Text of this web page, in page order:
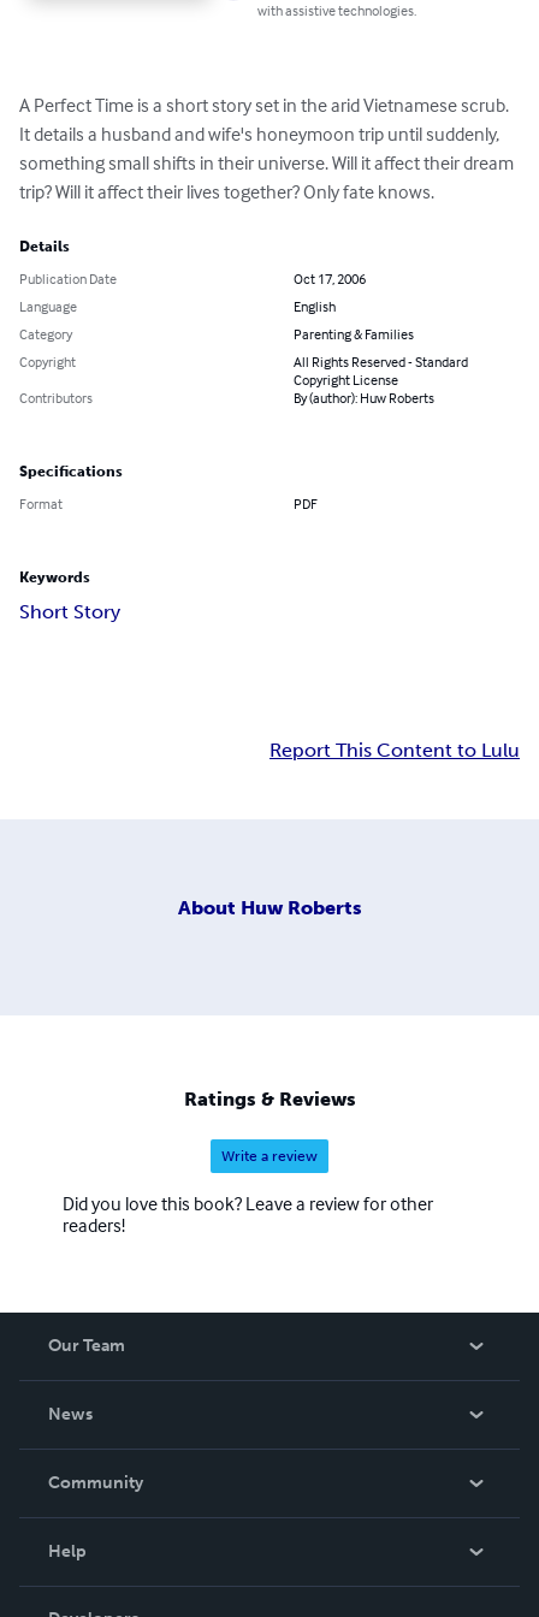
with assistive technologies.
A Perfect Time is a short story set in the arid Vietnamese scrub.
It details a husband and wife's honeymoon trip until suddenly,
something small shifts in their universe. Will it affect their dream
trip? Will it affect their lives together? Only fate knows.
Details
Publication Date
Oct 17, 2006
Language
English
Category
Parenting & Families
Copyright
All Rights Reserved - Standard
Copyright License
Contributors
By (author): Huw Roberts
Specifications
Format PDF
Keywords
Short Story
Report This Content to Lulu
About Huw Roberts
Ratings & Reviews
Write a review
Did you love this book? Leave a review for other
readers!
Our Team
News
In The News
Community
Help
Order Lookup